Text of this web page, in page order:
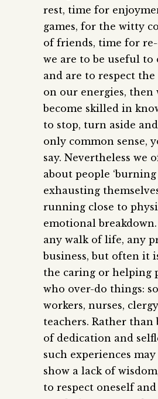
rest, time for
games, for the witty
of friends, time for
we are to be useful to
and are to respect
on our energies, then
become skilled in
to stop, turn aside
only common sense,
say. Nevertheless we
about people ‘burning
exhausting
running close to
emotional
any walk of life, any
business, but often it
the caring or helping
who over-do things:
workers, nurses,
teachers. Rather than
of dedication and
such experiences
show a lack of
to respect oneself and